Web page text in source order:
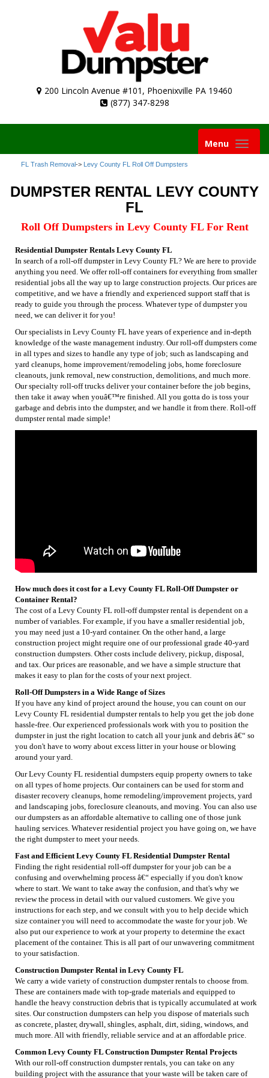
200 Lincoln Avenue #101, Phoenixville PA 19460
(877) 347-8298
Toggle
navigation
Menu
FL Trash Removal-> Levy County FL Roll Off Dumpsters
DUMPSTER RENTAL LEVY COUNTY
FL
Roll Off Dumpsters in Levy County FL For Rent
Residential Dumpster Rentals Levy County FL
In search of a roll-off dumpster in Levy County FL? We are here to provide
anything you need. We offer roll-off containers for everything from smaller
residential jobs all the way up to large construction projects. Our prices are
competitive, and we have a friendly and experienced support staff that is
ready to guide you through the process. Whatever type of dumpster you
need, we can deliver it for you!
Our specialists in Levy County FL have years of experience and in-depth
knowledge of the waste management industry. Our roll-off dumpsters come
in all types and sizes to handle any type of job; such as landscaping and
yard cleanups, home improvement/remodeling jobs, home foreclosure
cleanouts, junk removal, new construction, demolitions, and much more.
Our specialty roll-off trucks deliver your container before the job begins,
then take it away when youâ€™re finished. All you gotta do is toss your
garbage and debris into the dumpster, and we handle it from there. Roll-off
dumpster rental made simple!
How much does it cost for a Levy County FL Roll-Off Dumpster or
Container Rental?
The cost of a Levy County FL roll-off dumpster rental is dependent on a
number of variables. For example, if you have a smaller residential job,
you may need just a 10-yard container. On the other hand, a large
construction project might require one of our professional grade 40-yard
construction dumpsters. Other costs include delivery, pickup, disposal,
and tax. Our prices are reasonable, and we have a simple structure that
makes it easy to plan for the costs of your next project.
Roll-Off Dumpsters in a Wide Range of Sizes
If you have any kind of project around the house, you can count on our
Levy County FL residential dumpster rentals to help you get the job done
hassle-free. Our experienced professionals work with you to position the
dumpster in just the right location to catch all your junk and debris â€“ so
you don't have to worry about excess litter in your house or blowing
around your yard.
Our Levy County FL residential dumpsters equip property owners to take
on all types of home projects. Our containers can be used for storm and
disaster recovery cleanups, home remodeling/improvement projects, yard
and landscaping jobs, foreclosure cleanouts, and moving. You can also use
our dumpsters as an affordable alternative to calling one of those junk
hauling services. Whatever residential project you have going on, we have
the right dumpster to meet your needs.
Fast and Efficient Levy County FL Residential Dumpster Rental
Finding the right residential roll-off dumpster for your job can be a
confusing and overwhelming process â€“ especially if you don't know
where to start. We want to take away the confusion, and that's why we
review the process in detail with our valued customers. We give you
instructions for each step, and we consult with you to help decide which
size container you will need to accommodate the waste for your job. We
also put our experience to work at your property to determine the exact
placement of the container. This is all part of our unwavering commitment
to your satisfaction.
Construction Dumpster Rental in Levy County FL
We carry a wide variety of construction dumpster rentals to choose from.
These are containers made with top-grade materials and equipped to
handle the heavy construction debris that is typically accumulated at work
sites. Our construction dumpsters can help you dispose of materials such
as concrete, plaster, drywall, shingles, asphalt, dirt, siding, windows, and
much more. All with friendly, reliable service and at an affordable price.
Common Levy County FL Construction Dumpster Rental Projects
With our roll-off construction dumpster rentals, you can take on any
building project with the assurance that your waste will be taken care of